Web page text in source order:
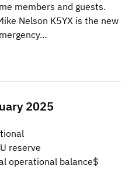
members and guests.
Nelson K5YX is the new
2025
reserve
balance$